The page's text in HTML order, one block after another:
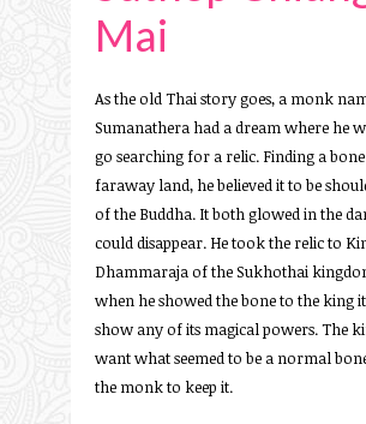
Mai
As the old Thai story goes, a monk
Sumanathera had a dream where he
go searching for a relic. Finding a
faraway land, he believed it to be
of the Buddha. It both glowed in the
could disappear. He took the relic to
Dhammaraja of the Sukhothai
when he showed the bone to the king it
show any of its magical powers. The
want what seemed to be a normal
the monk to keep it.